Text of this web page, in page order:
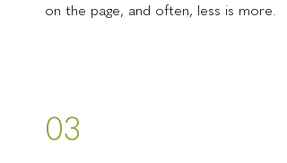
on the page, and often, less is more.
03